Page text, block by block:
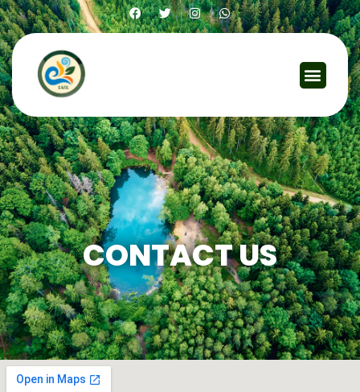
CONTACT US